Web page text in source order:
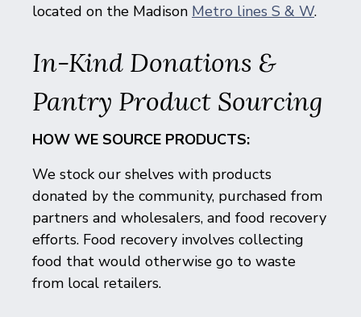
located on the Madison Metro lines S & W.
In-Kind Donations &
Pantry Product Sourcing
HOW WE SOURCE PRODUCTS:
We stock our shelves with products
donated by the community, purchased from
partners and wholesalers, and food recovery
efforts. Food recovery involves collecting
food that would otherwise go to waste
from local retailers.